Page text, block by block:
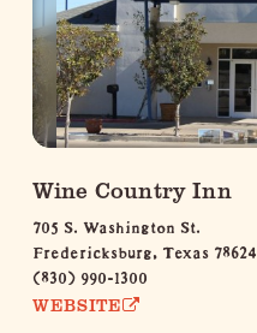
Wine Country Inn
705 S. Washington St.
Fredericksburg, Texas 78624
(830) 990-1300
WEBSITE